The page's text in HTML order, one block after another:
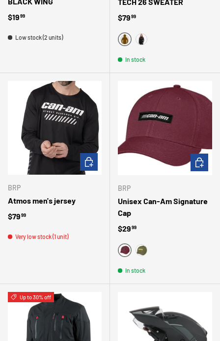
Regular price
$1999
Low stock (2 units)
Regular price
$7999
MARRONNOIR/NOIR
In stock
BRP
Atmos men's jersey
Regular price
$7999
Very low stock (1 unit)
CHOOSE OPTIONS
BRP
Unisex Can-Am Signature
Cap
Regular price
$2999
ROUGEVERT
In stock
Up to 30% off